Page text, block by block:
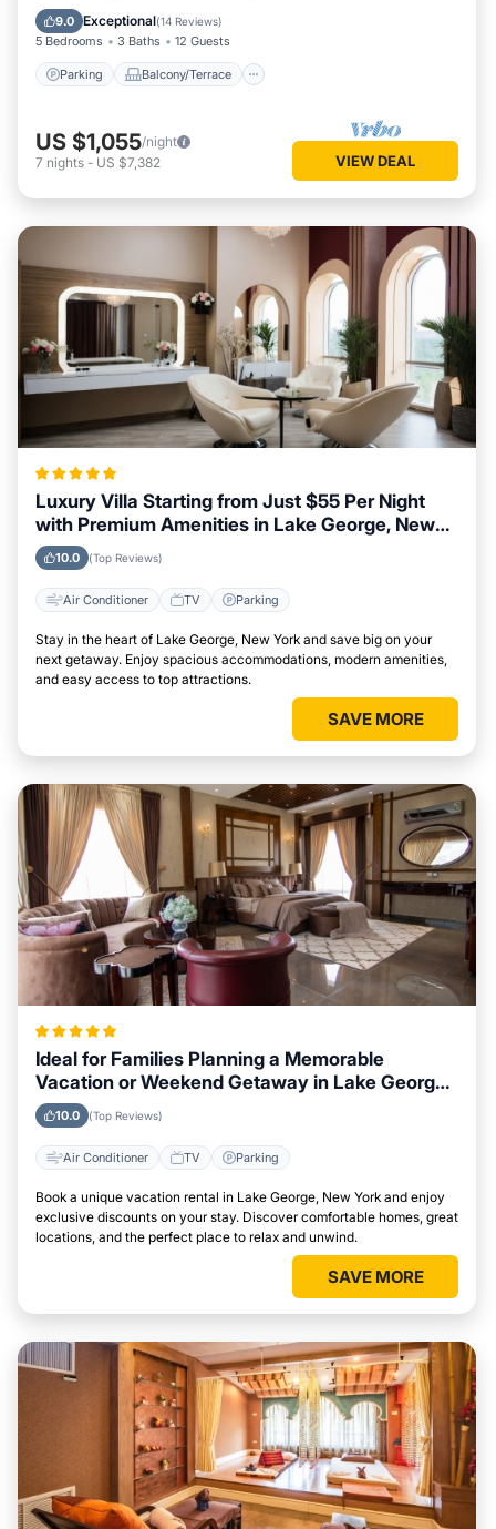
9.0 Exceptional(14 Reviews)
5 Bedrooms 3 Baths 12 Guests
Parking Balcony/Terrace
Kitchen
US $1,055/night
7 nights - US $7,382 VIEW DEAL
Luxury Villa Starting from Just $55 Per Night
with Premium Amenities in Lake George, New
York
10.0 (Top Reviews)
Air Conditioner TV Parking
Stay in the heart of Lake George, New York and save big on your
next getaway. Enjoy spacious accommodations, modern amenities,
and easy access to top attractions.
SAVE MORE
Ideal for Families Planning a Memorable
Vacation or Weekend Getaway in Lake George,
New York
10.0 (Top Reviews)
Air Conditioner TV Parking
Book a unique vacation rental in Lake George, New York and enjoy
exclusive discounts on your stay. Discover comfortable homes, great
locations, and the perfect place to relax and unwind.
SAVE MORE